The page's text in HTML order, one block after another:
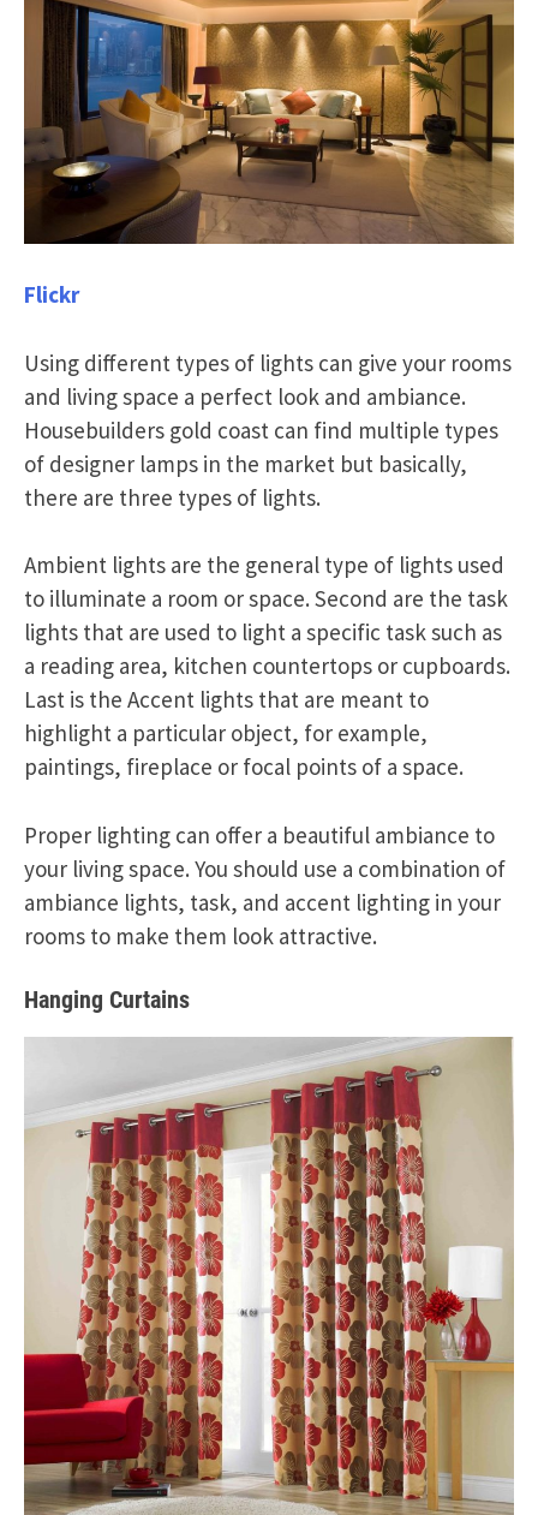
Flickr
Using different types of lights can give your rooms
and living space a perfect look and ambiance.
Housebuilders gold coast can find multiple types
of designer lamps in the market but basically,
there are three types of lights.
Ambient lights are the general type of lights used
to illuminate a room or space. Second are the task
lights that are used to light a specific task such as
a reading area, kitchen countertops or cupboards.
Last is the Accent lights that are meant to
highlight a particular object, for example,
paintings, fireplace or focal points of a space.
Proper lighting can offer a beautiful ambiance to
your living space. You should use a combination of
ambiance lights, task, and accent lighting in your
rooms to make them look attractive.
Hanging Curtains